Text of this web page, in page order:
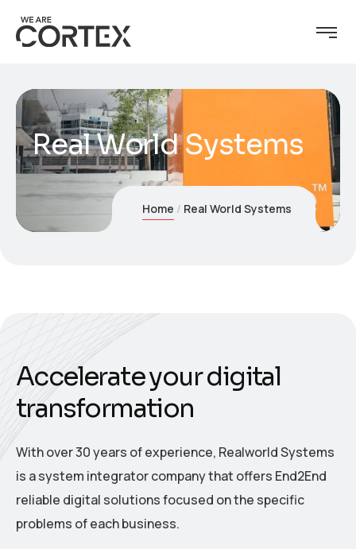
Real World Systems
Home Real World Systems
Accelerate your digital
transformation
With over 30 years of experience, Realworld Systems
is a system integrator company that offers End2End
reliable digital solutions focused on the specific
problems of each business.